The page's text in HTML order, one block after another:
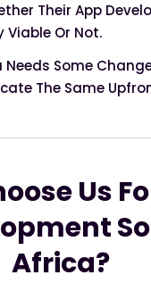
Their App
Viable Or Not.
Needs Some
The Same
Us
Africa?